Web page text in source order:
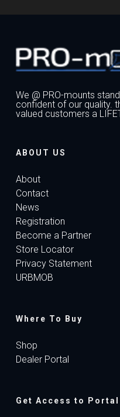
We @ PRO-mounts
confident of our quality.
valued customers a
ABOUT US
About
Contact
News
Registration
Become a Partner
Store Locator
Privacy Statement
URBMOB
Where To Buy
Shop
Dealer Portal
Get Access to Portal